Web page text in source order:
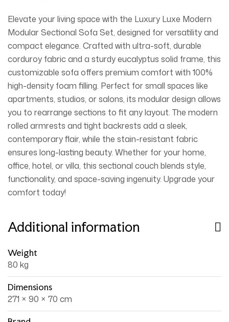
Elevate your living space with the Luxury Luxe Modern
Modular Sectional Sofa Set, designed for versatility and
compact elegance. Crafted with ultra-soft, durable
corduroy fabric and a sturdy eucalyptus solid frame, this
customizable sofa offers premium comfort with 100%
high-density foam filling. Perfect for small spaces like
apartments, studios, or salons, its modular design allows
you to rearrange sections to fit any layout. The modern
rolled armrests and tight backrests add a sleek,
contemporary flair, while the stain-resistant fabric
ensures long-lasting beauty. Whether for your home,
office, hotel, or villa, this sectional couch blends style,
functionality, and space-saving ingenuity. Upgrade your
comfort today!
Additional information
Weight
80 kg
Dimensions
271 × 90 × 70 cm